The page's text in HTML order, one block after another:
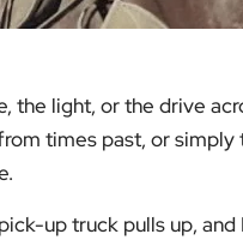
the light, or the drive
times past, or
up truck pulls up,